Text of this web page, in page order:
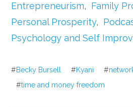
Entrepreneurism, Family
Personal Prosperity,
Psychology and Self
#Becky Bursell #Kyani #
#time and money freedom